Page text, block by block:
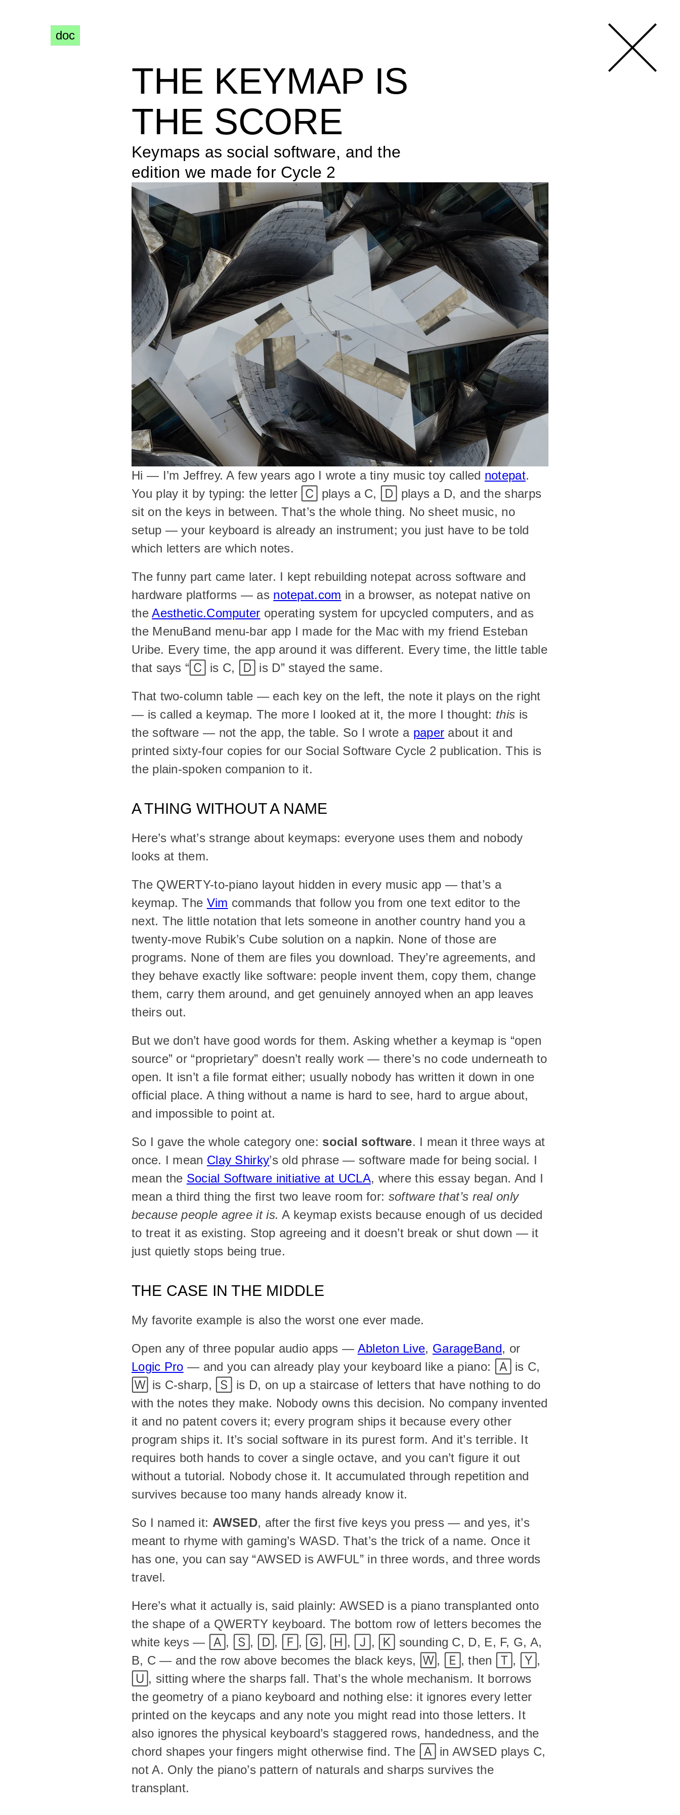
THE KEYMAP IS
THE SCORE
Keymaps as social software, and the
edition we made for Cycle 2
Hi — I’m Jeffrey. A few years ago I wrote a tiny music toy called notepat.
You play it by typing: the letter 🄲 plays a C, 🄳 plays a D, and the sharps
sit on the keys in between. That’s the whole thing. No sheet music, no
setup — your keyboard is already an instrument; you just have to be told
which letters are which notes.
The funny part came later. I kept rebuilding notepat across software and
hardware platforms — as notepat.com in a browser, as notepat native on
the Aesthetic.Computer operating system for upcycled computers, and as
the MenuBand menu-bar app I made for the Mac with my friend Esteban
Uribe. Every time, the app around it was different. Every time, the little table
that says “🄲 is C, 🄳 is D” stayed the same.
That two-column table — each key on the left, the note it plays on the right
— is called a keymap. The more I looked at it, the more I thought: this is
the software — not the app, the table. So I wrote a paper about it and
printed sixty-four copies for our Social Software Cycle 2 publication. This is
the plain-spoken companion to it.
A THING WITHOUT A NAME
Here’s what’s strange about keymaps: everyone uses them and nobody
looks at them.
The QWERTY-to-piano layout hidden in every music app — that’s a
keymap. The Vim commands that follow you from one text editor to the
next. The little notation that lets someone in another country hand you a
twenty-move Rubik’s Cube solution on a napkin. None of those are
programs. None of them are files you download. They’re agreements, and
they behave exactly like software: people invent them, copy them, change
them, carry them around, and get genuinely annoyed when an app leaves
theirs out.
But we don’t have good words for them. Asking whether a keymap is “open
source” or “proprietary” doesn’t really work — there’s no code underneath to
open. It isn’t a file format either; usually nobody has written it down in one
official place. A thing without a name is hard to see, hard to argue about,
and impossible to point at.
So I gave the whole category one: social software. I mean it three ways at
once. I mean Clay Shirky’s old phrase — software made for being social. I
mean the Social Software initiative at UCLA, where this essay began. And I
mean a third thing the first two leave room for: software that’s real only
because people agree it is. A keymap exists because enough of us decided
to treat it as existing. Stop agreeing and it doesn’t break or shut down — it
just quietly stops being true.
THE CASE IN THE MIDDLE
My favorite example is also the worst one ever made.
Open any of three popular audio apps — Ableton Live, GarageBand
Logic Pro — and you can already play your keyboard like a piano: 🄰 is C,
🅆 is C-sharp, 🅂 is D, on up a staircase of letters that have nothing to do
with the notes they make. Nobody owns this decision. No company invented
it and no patent covers it; every program ships it because every other
program ships it. It’s social software in its purest form. And it’s terrible. It
requires both hands to cover a single octave, and you can’t figure it out
without a tutorial. Nobody chose it. It accumulated through repetition and
survives because too many hands already know it.
So I named it: AWSED, after the first five keys you press — and yes, it’s
meant to rhyme with gaming’s WASD. That’s the trick of a name. Once it
has one, you can say “AWSED is AWFUL” in three words, and three words
travel.
Here’s what it actually is, said plainly: AWSED is a piano transplanted onto
the shape of a QWERTY keyboard. The bottom row of letters becomes the
white keys — 🄰, 🅂, 🄳, 🄵, 🄶, 🄷, 🄹, 🄺 sounding C, D, E, F, G, A,
B, C — and the row above becomes the black keys, 🅆, 🄴, then 🅃, 🅈,
🅄, sitting where the sharps fall. That’s the whole mechanism. It borrows
the geometry of a piano keyboard and nothing else: it ignores every letter
printed on the keycaps and any note you might read into those letters. It
also ignores the physical keyboard’s staggered rows, handedness, and the
chord shapes your fingers might otherwise find. The 🄰 in AWSED plays C,
not A. Only the piano’s pattern of naturals and sharps survives the
transplant.
doc